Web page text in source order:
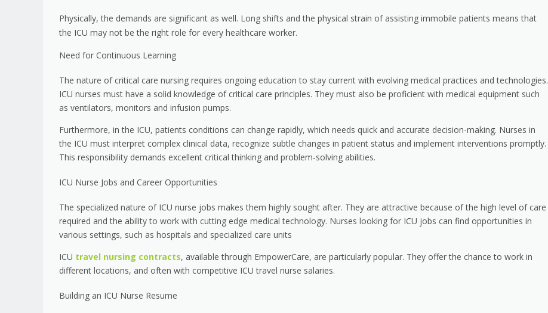
Physically, the demands are significant as well. Long shifts and the physical strain of assisting immobile patients means that
the ICU may not be the right role for every healthcare worker.
Need for Continuous Learning
The nature of critical care nursing requires ongoing education to stay current with evolving medical practices and technologies.
ICU nurses must have a solid knowledge of critical care principles. They must also be proficient with medical equipment such
as ventilators, monitors and infusion pumps.
Furthermore, in the ICU, patients conditions can change rapidly, which needs quick and accurate decision-making. Nurses in
the ICU must interpret complex clinical data, recognize subtle changes in patient status and implement interventions promptly.
This responsibility demands excellent critical thinking and problem-solving abilities.
ICU Nurse Jobs and Career Opportunities
The specialized nature of ICU nurse jobs makes them highly sought after. They are attractive because of the high level of care
required and the ability to work with cutting edge medical technology. Nurses looking for ICU jobs can find opportunities in
various settings, such as hospitals and specialized care units
ICU travel nursing contracts, available through EmpowerCare, are particularly popular. They offer the chance to work in
different locations, and often with competitive ICU travel nurse salaries.
Building an ICU Nurse Resume